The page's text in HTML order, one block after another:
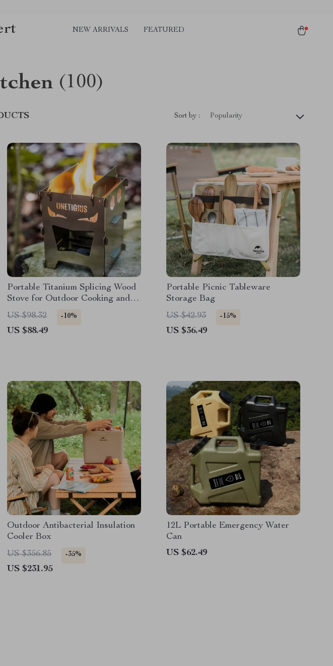
NEW ARRIVALS FEATURED
(100)
Sort by : Popularity
Portable Titanium Splicing Wood
Stove for Outdoor Cooking and
Camping
US $98.32 -10%
US $88.49
Portable Picnic Tableware
Storage Bag
US $42.93
-15%
US $36.49
Outdoor Antibacterial Insulation
Cooler Box
US $356.85
-35%
US $231.95
12L Portable Emergency Water
Can
US $62.49